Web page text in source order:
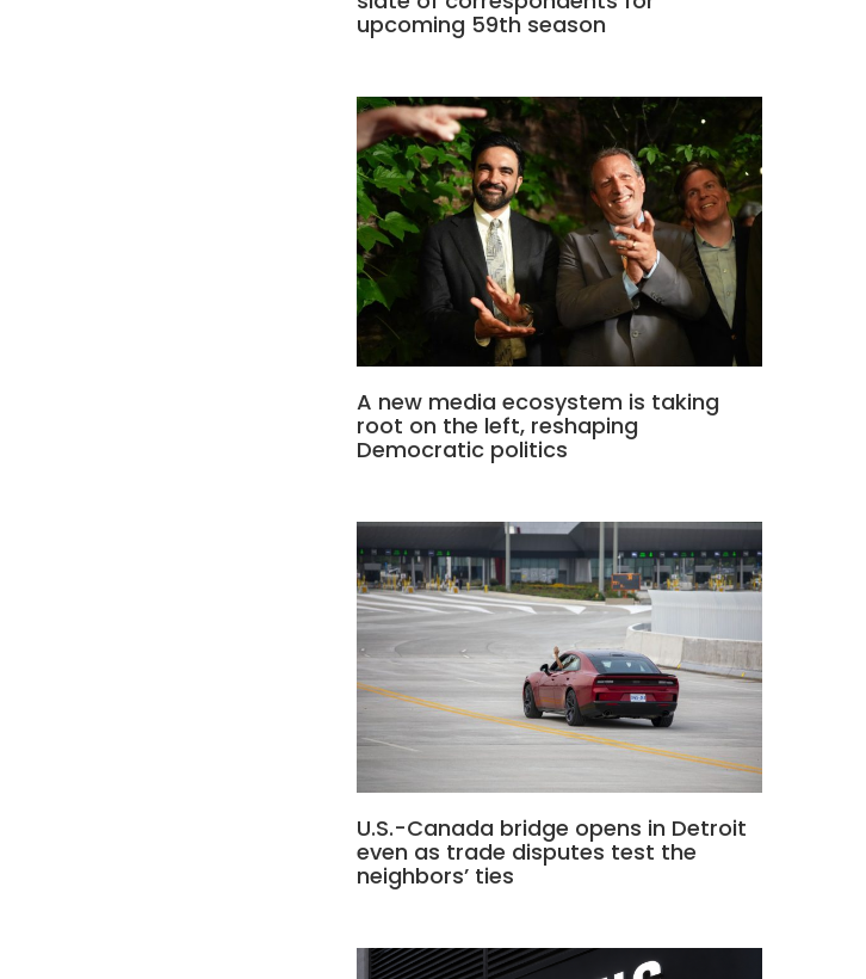
upcoming 59th season
A new media ecosystem is taking
root on the left, reshaping
Democratic politics
U.S.-Canada bridge opens in Detroit
even as trade disputes test the
neighbors’ ties